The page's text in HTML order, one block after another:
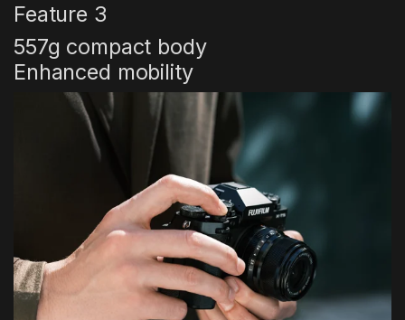
Feature 3
557g compact body
Enhanced mobility